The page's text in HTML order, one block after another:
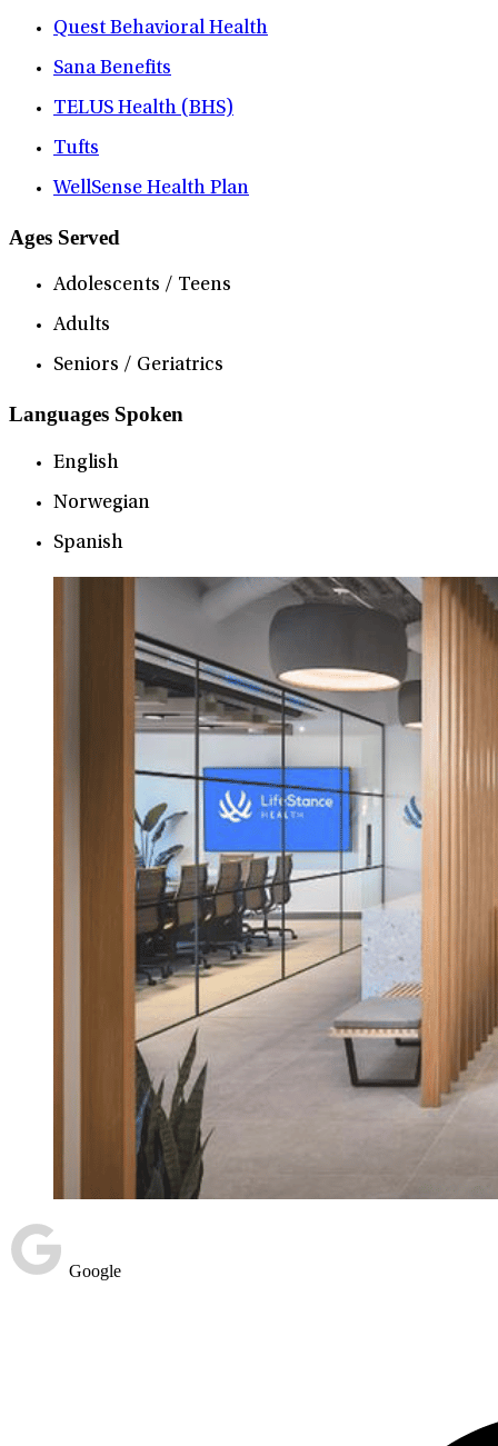
Quest Behavioral Health
Sana Benefits
TELUS Health (BHS)
Tufts
WellSense Health Plan
Ages Served
Adolescents / Teens
Adults
Seniors / Geriatrics
Languages Spoken
English
Norwegian
Spanish
Google